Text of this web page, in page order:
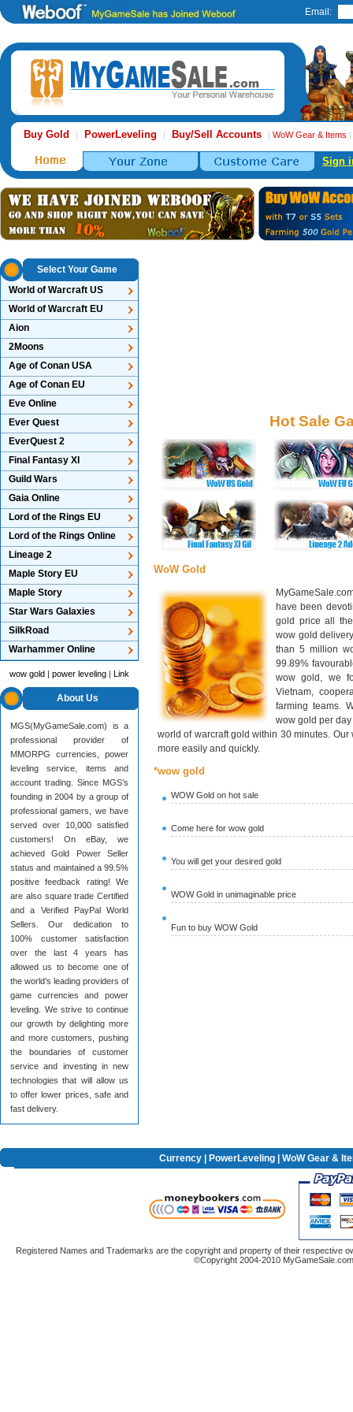
Email:
Buy Gold | PowerLeveling | Buy/Sell Accounts | WoW Gear & Items |
Sign
Select Your Game
World of Warcraft US
World of Warcraft EU
Aion
2Moons
Age of Conan USA
Age of Conan EU
Eve Online
Ever Quest
EverQuest 2
Final Fantasy XI
Guild Wars
Gaia Online
Lord of the Rings EU
Lord of the Rings Online
Lineage 2
Maple Story EU
Maple Story
Star Wars Galaxies
SilkRoad
Warhammer Online
wow gold | power leveling | Link
About Us
MGS(MyGameSale.com) is a
professional provider of
MMORPG currencies, power
leveling service, items and
account trading. Since MGS’s
founding in 2004 by a group of
professional gamers, we have
served over 10,000 satisfied
customers! On eBay, we
achieved Gold Power Seller
status and maintained a 99.5%
positive feedback rating! We
are also square trade Certified
and a Verified PayPal World
Sellers. Our dedication to
100% customer satisfaction
over the last 4 years has
allowed us to become one of
the world’s leading providers of
game currencies and power
leveling. We strive to continue
our growth by delighting more
and more customers, pushing
the boundaries of customer
service and investing in new
technologies that will allow us
to offer lower prices, safe and
fast delivery.
Hot Sale
WoW Gold
have been
gold price all
wow gold
than 5 million
99.89%
wow gold, we
Vietnam,
farming teams.
wow gold per
world of warcraft gold within 30 minutes.
more easily and quickly.
*wow gold
WOW Gold on hot sale
Come here for wow gold
You will get your desired gold
WOW Gold in unimaginable price
Fun to buy WOW Gold
Currency PowerLeveling | WoW Gear &
Registered Names and Trademarks are the copyright and property of their respective
©Copyright 2004-2010